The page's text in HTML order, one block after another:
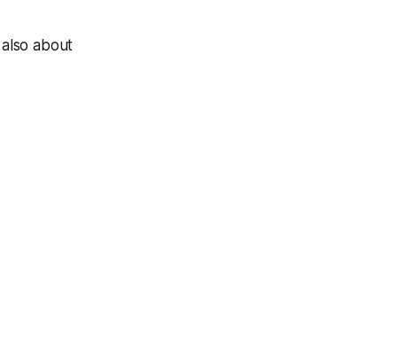
about